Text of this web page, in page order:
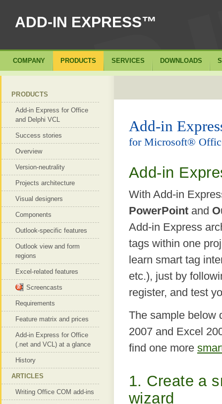
ADD-IN EXPRESS™
Add-in
for Microsoft®
Add-in
With Add-in
PowerPoint and
Add-in Express
tags within one
learn smart tag
etc.), just by
register, and test
The sample below
2007 and Excel
find one more
1. Create a
wizard
PRODUCTS
Add-in Express for Office
and Delphi VCL
Success stories
Overview
Version-neutrality
Projects architecture
Visual designers
Components
Outlook-specific features
Outlook view and form
regions
Excel-related features
Screencasts
Requirements
Feature matrix and prices
Add-in Express for Office
(.net and VCL) at a glance
History
ARTICLES
Writing Office COM add-ins
COMPANY PRODUCTS SERVICES DOWNLOADS